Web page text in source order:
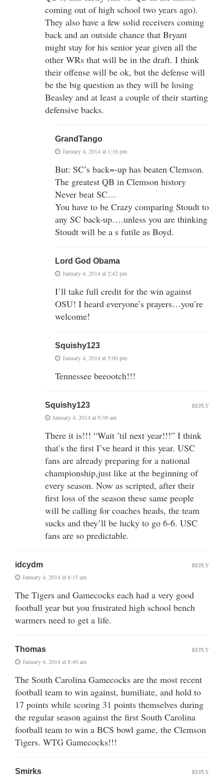
coming out of high school two years ago).
They also have a few solid receivers coming
back and an outside chance that Bryant
might stay for his senior year given all the
other WRs that will be in the draft. I think
their offense will be ok, but the defense will
be the big question as they will be losing
Beasley and at least a couple of their starting
defensive backs.
GrandTango
January 4, 2014 at 1:16 pm
But: SC’s back=-up has beaten Clemson.
The greatest QB in Clemson history
Never beat SC…
You have to be Crazy comparing Stoudt to
any SC back-up….unless you are thinking
Stoudt will be a s futile as Boyd.
Lord God Obama
January 4, 2014 at 2:42 pm
I’ll take full credit for the win against
OSU! I heard everyone’s prayers…you’re
welcome!
Squishy123
January 4, 2014 at 5:00 pm
Tennessee beeootch!!!
Squishy123
January 4, 2014 at 9:38 am
There it is!!! “Wait ’til next year!!!” I think
that’s the first I’ve heard it this year. USC
fans are already preparing for a national
championship,just like at the beginning of
every season. Now as scripted, after their
first loss of the season these same people
will be calling for coaches heads, the team
sucks and they’ll be lucky to go 6-6. USC
fans are so predictable.
REPLY
idcydm
January 4, 2014 at 8:15 am
The Tigers and Gamecocks each had a very good
football year but you frustrated high school bench
warmers need to get a life.
REPLY
Thomas
January 4, 2014 at 8:40 am
The South Carolina Gamecocks are the most recent
football team to win against, humiliate, and hold to
17 points while scoring 31 points themselves during
the regular season against the first South Carolina
football team to win a BCS bowl game, the Clemson
Tigers. WTG Gamecocks!!!
REPLY
Smirks REPLY